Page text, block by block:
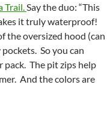
Trail.Say the duo: “This
it truly waterproof!
the oversized hood (can
So you can
pack. The pit zips help
And the colors are